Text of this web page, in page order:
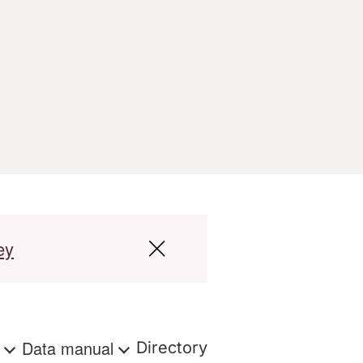
Data manual Directory